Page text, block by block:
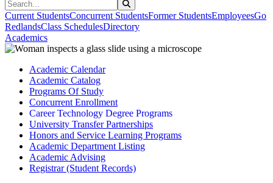
Current StudentsConcurrent StudentsFormer StudentsEmployeesGo
RedlandsClass SchedulesDirectory
Academics
Academic Calendar
Academic Catalog
Programs Of Study
Concurrent Enrollment
Career Technology Degree Programs
University Transfer Partnerships
Honors and Service Learning Programs
Academic Department Listing
Academic Advising
Registrar (Student Records)